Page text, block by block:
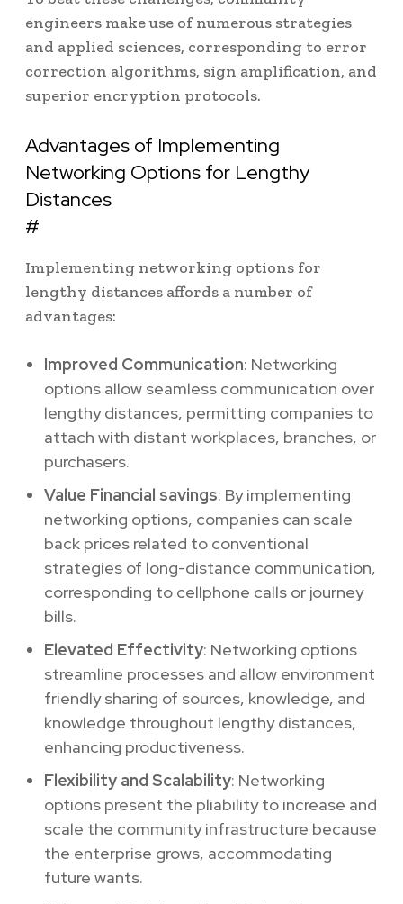
engineers make use of numerous strategies
and applied sciences, corresponding to error
correction algorithms, sign amplification, and
superior encryption protocols.
Advantages of Implementing
Networking Options for Lengthy
Distances
#
Implementing networking options for
lengthy distances affords a number of
advantages:
Improved Communication: Networking
options allow seamless communication over
lengthy distances, permitting companies to
attach with distant workplaces, branches, or
purchasers.
Value Financial savings: By implementing
networking options, companies can scale
back prices related to conventional
strategies of long-distance communication,
corresponding to cellphone calls or journey
bills.
Elevated Effectivity: Networking options
streamline processes and allow environment
friendly sharing of sources, knowledge, and
knowledge throughout lengthy distances,
enhancing productiveness.
Flexibility and Scalability: Networking
options present the pliability to increase and
scale the community infrastructure because
the enterprise grows, accommodating
future wants.